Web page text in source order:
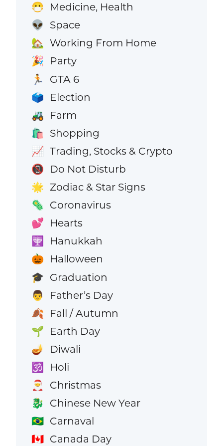
😷 Medicine, Health
👽 Space
🏡 Working From Home
🎉 Party
🏃 GTA 6
🗳️ Election
🚜 Farm
🛍️ Shopping
📈 Trading, Stocks & Crypto
📵 Do Not Disturb
🌟 Zodiac & Star Signs
🦠 Coronavirus
💕 Hearts
🕎 Hanukkah
🎃 Halloween
🎓 Graduation
👨 Father’s Day
🍂 Fall / Autumn
🌱 Earth Day
🪔 Diwali
🕉️ Holi
🎅 Christmas
🐉 Chinese New Year
🇧🇷 Carnaval
🇨🇦 Canada Day